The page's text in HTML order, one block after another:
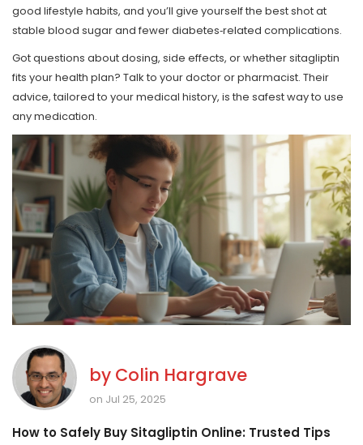
good lifestyle habits, and you’ll give yourself the best shot at
stable blood sugar and fewer diabetes‑related complications.
Got questions about dosing, side effects, or whether sitagliptin
fits your health plan? Talk to your doctor or pharmacist. Their
advice, tailored to your medical history, is the safest way to use
any medication.
by Colin Hargrave
on Jul 25, 2025
How to Safely Buy Sitagliptin Online: Trusted Tips